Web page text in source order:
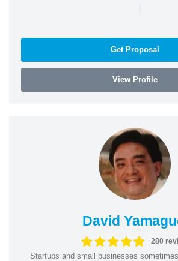
|
Get Proposal
View Profile
David
280
Startups and small businesses